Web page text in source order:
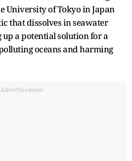
University of Tokyo in Japan
that dissolves in seawater
a potential solution for a
oceans and harming
Advertisement